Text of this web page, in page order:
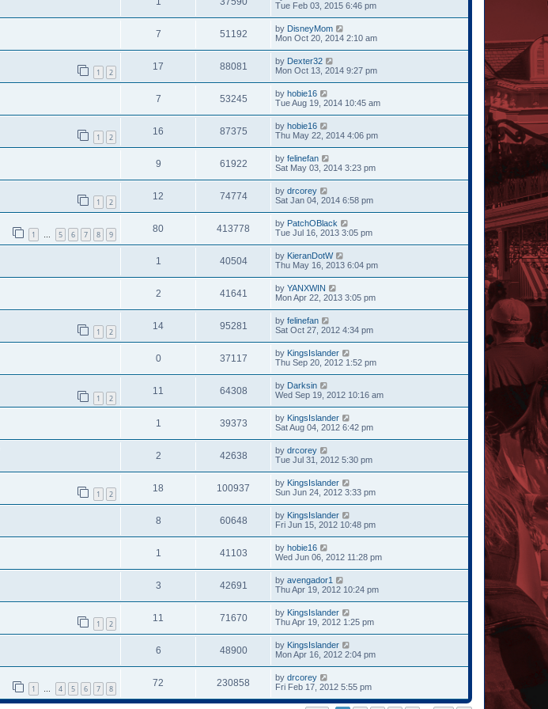
Tue Feb 03, 2015 6:46 pm
7 51192 by DisneyMom
Mon Oct 20, 2014 2:10 am
1 2
17 88081 by Dexter32
Mon Oct 13, 2014 9:27 pm
7 53245 by hobie16
Tue Aug 19, 2014 10:45 am
1 2
16 87375 by hobie16
Thu May 22, 2014 4:06 pm
9 61922 by felinefan
Sat May 03, 2014 3:23 pm
1 2
12 74774 by drcorey
Sat Jan 04, 2014 6:58 pm
1 … 5 6 7 8 9
80 413778 by PatchOBlack
Tue Jul 16, 2013 3:05 pm
1 40504 by KieranDotW
Thu May 16, 2013 6:04 pm
2 41641 by YANXWIN
Mon Apr 22, 2013 3:05 pm
1 2
14 95281 by felinefan
Sat Oct 27, 2012 4:34 pm
0 37117 by KingsIslander
Thu Sep 20, 2012 1:52 pm
1 2
11 64308 by Darksin
Wed Sep 19, 2012 10:16 am
1 39373 by KingsIslander
Sat Aug 04, 2012 6:42 pm
2 42638 by drcorey
Tue Jul 31, 2012 5:30 pm
1 2
18 100937 by KingsIslander
Sun Jun 24, 2012 3:33 pm
8 60648 by KingsIslander
Fri Jun 15, 2012 10:48 pm
1 41103 by hobie16
Wed Jun 06, 2012 11:28 pm
3 42691 by avengador1
Thu Apr 19, 2012 10:24 pm
1 2
11 71670 by KingsIslander
Thu Apr 19, 2012 1:25 pm
6 48900 by KingsIslander
Mon Apr 16, 2012 2:04 pm
1 … 4 5 6 7 8
72 230858 by drcorey
Fri Feb 17, 2012 5:55 pm